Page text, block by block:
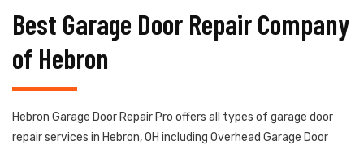
Best Garage Door Repair Company
of Hebron
Hebron Garage Door Repair Pro offers all types of garage door
repair services in Hebron, OH including Overhead Garage Door